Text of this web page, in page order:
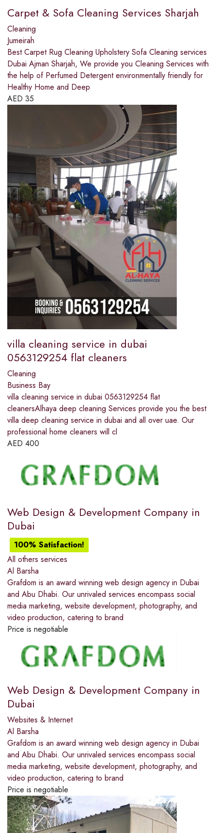
Carpet & Sofa Cleaning Services Sharjah
Cleaning
Jumeirah
Best Carpet Rug Cleaning Upholstery Sofa Cleaning services
Dubai Ajman Sharjah, We provide you Cleaning Services with
the help of Perfumed Detergent environmentally friendly for
Healthy Home and Deep
AED 35
villa cleaning service in dubai
0563129254 flat cleaners
Cleaning
Business Bay
villa cleaning service in dubai 0563129254 flat
cleanersAlhaya deep cleaning Services provide you the best
villa deep cleaning service in dubai and all over uae. Our
professional home cleaners will cl
AED 400
Web Design & Development Company in
Dubai
100% Satisfaction!
All others services
Al Barsha
Grafdom is an award winning web design agency in Dubai
and Abu Dhabi. Our unrivaled services encompass social
media marketing, website development, photography, and
video production, catering to brand
Price is negotiable
Web Design & Development Company in
Dubai
Websites & Internet
Al Barsha
Grafdom is an award winning web design agency in Dubai
and Abu Dhabi. Our unrivaled services encompass social
media marketing, website development, photography, and
video production, catering to brand
Price is negotiable